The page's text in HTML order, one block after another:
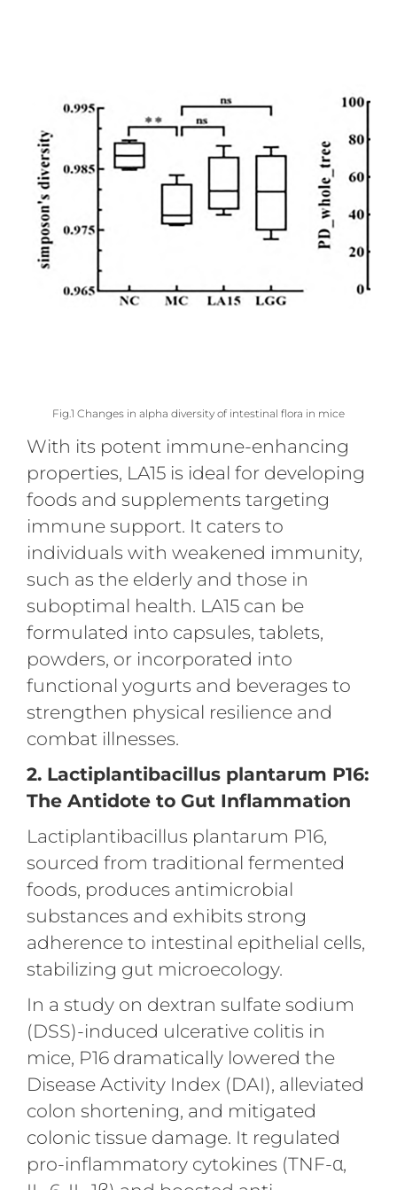
Fig.1 Changes in alpha diversity of intestinal flora in mice
With its potent immune-enhancing
properties, LA15 is ideal for developing
foods and supplements targeting
immune support. It caters to
individuals with weakened immunity,
such as the elderly and those in
suboptimal health. LA15 can be
formulated into capsules, tablets,
powders, or incorporated into
functional yogurts and beverages to
strengthen physical resilience and
combat illnesses.
2. Lactiplantibacillus plantarum P16:
The Antidote to Gut Inflammation
Lactiplantibacillus plantarum P16,
sourced from traditional fermented
foods, produces antimicrobial
substances and exhibits strong
adherence to intestinal epithelial cells,
stabilizing gut microecology.
In a study on dextran sulfate sodium
(DSS)-induced ulcerative colitis in
mice, P16 dramatically lowered the
Disease Activity Index (DAI), alleviated
colon shortening, and mitigated
colonic tissue damage. It regulated
pro-inflammatory cytokines (TNF-α,